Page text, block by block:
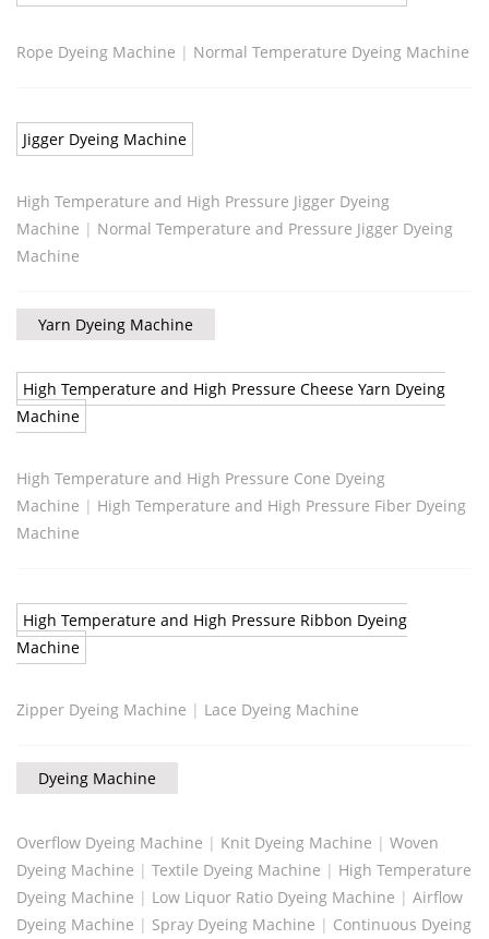
Rope Dyeing Machine | Normal Temperature Dyeing Machine
Jigger Dyeing Machine
High Temperature and High Pressure Jigger Dyeing
Machine | Normal Temperature and Pressure Jigger Dyeing
Machine
Yarn Dyeing Machine
High Temperature and High Pressure Cheese Yarn Dyeing
Machine
High Temperature and High Pressure Cone Dyeing
Machine | High Temperature and High Pressure Fiber Dyeing
Machine
High Temperature and High Pressure Ribbon Dyeing
Machine
Zipper Dyeing Machine | Lace Dyeing Machine
Dyeing Machine
Overflow Dyeing Machine | Knit Dyeing Machine | Woven
Dyeing Machine | Textile Dyeing Machine | High Temperature
Dyeing Machine | Low Liquor Ratio Dyeing Machine | Airflow
Dyeing Machine | Spray Dyeing Machine | Continuous Dyeing